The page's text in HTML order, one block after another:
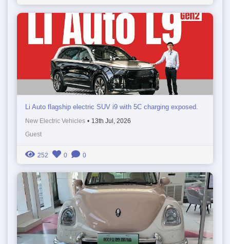
Li Auto flagship electric SUV i9 with 5C charging exposed.
New Electric Vehicles • 13th Jul, 2026
Guest
252 0 0